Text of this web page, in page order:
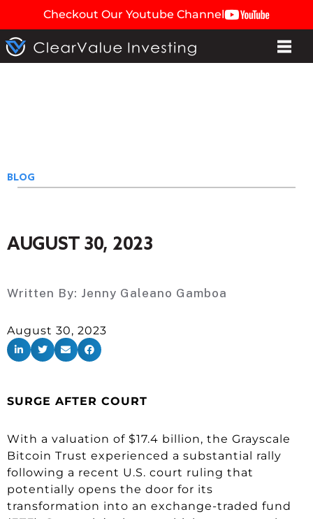
Checkout Our Youtube Channel
BLOG
AUGUST 30, 2023
Written By: Jenny Galeano Gamboa
August 30, 2023
SURGE AFTER COURT
With a valuation of $17.4 billion, the Grayscale
Bitcoin Trust experienced a substantial rally
following a recent U.S. court ruling that
potentially opens the door for its
transformation into an exchange-traded fund